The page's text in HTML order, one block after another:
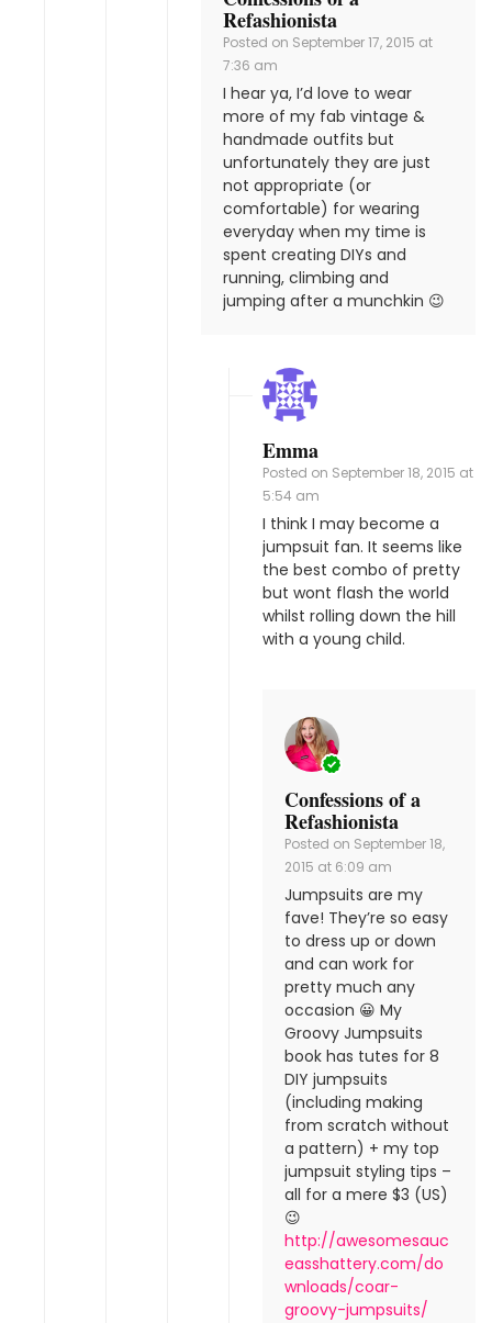
Refashionista
Posted on September 17, 2015 at
7:36 am
I hear ya, I’d love to wear
more of my fab vintage &
handmade outfits but
unfortunately they are just
not appropriate (or
comfortable) for wearing
everyday when my time is
spent creating DIYs and
running, climbing and
jumping after a munchkin 😉
Emma
Posted on September 18, 2015 at
5:54 am
I think I may become a
jumpsuit fan. It seems like
the best combo of pretty
but wont flash the world
whilst rolling down the hill
with a young child.
Confessions of a
Refashionista
Posted on September 18,
2015 at 6:09 am
Jumpsuits are my
fave! They’re so easy
to dress up or down
and can work for
pretty much any
occasion 😀 My
Groovy Jumpsuits
book has tutes for 8
DIY jumpsuits
(including making
from scratch without
a pattern) + my top
jumpsuit styling tips –
all for a mere $3 (US)
😉
http://awesomesauc
easshattery.com/do
wnloads/coar-
groovy-jumpsuits/